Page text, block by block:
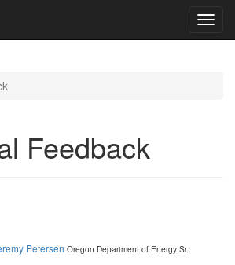
Feedback
Petersen Oregon Department of Energy Sr.